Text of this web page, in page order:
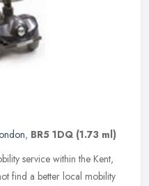
, BR5 1DQ (1.73 ml)
service within the Kent,
find a better local mobility